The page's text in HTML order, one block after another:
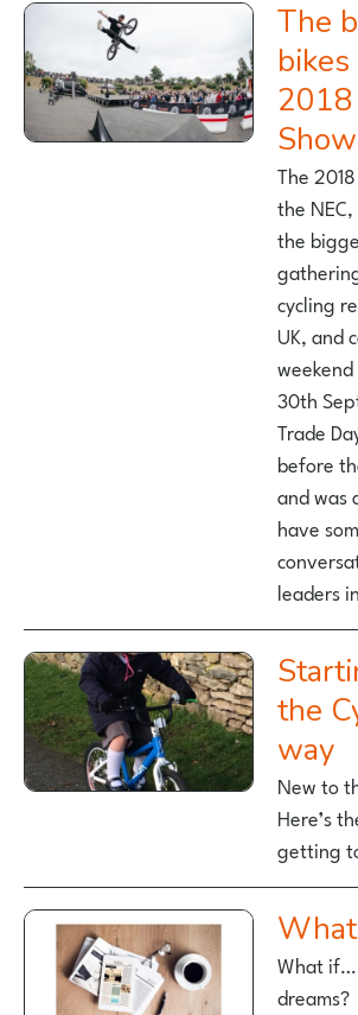
The best kids
2018
Show
The
the
the
cycling
UK, and
30th
Trade
before
and was
have
leaders
Starting school
the
way
New to
Here’s
getting
What
dreams?